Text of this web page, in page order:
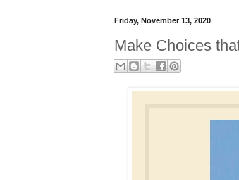
Friday, November 13, 2020
Make Choices